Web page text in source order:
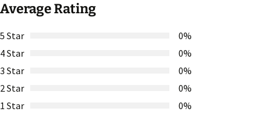
Average Rating
5 Star
0%
4 Star
0%
3 Star
0%
2 Star
0%
1 Star
0%